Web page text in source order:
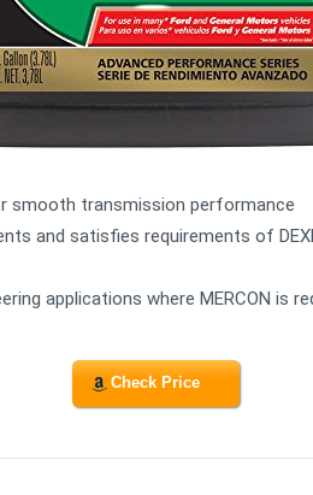
smooth transmission performance
and satisfies requirements of
applications where MERCON is
Check Price